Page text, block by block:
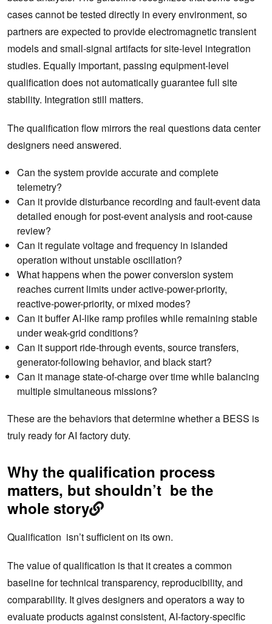
cases cannot be tested directly in every environment, so
partners are expected to provide electromagnetic transient
models and small-signal artifacts for site-level integration
studies. Equally important, passing equipment-level
qualification does not automatically guarantee full site
stability. Integration still matters.
The qualification flow mirrors the real questions data center
designers need answered.
Can the system provide accurate and complete
telemetry?
Can it provide disturbance recording and fault-event data
detailed enough for post-event analysis and root-cause
review?
Can it regulate voltage and frequency in islanded
operation without unstable oscillation?
What happens when the power conversion system
reaches current limits under active-power-priority,
reactive-power-priority, or mixed modes?
Can it buffer AI-like ramp profiles while remaining stable
under weak-grid conditions?
Can it support ride-through events, source transfers,
generator-following behavior, and black start?
Can it manage state-of-charge over time while balancing
multiple simultaneous missions?
These are the behaviors that determine whether a BESS is
truly ready for AI factory duty.
Why the qualification process
matters, but shouldn’t be the
whole story
Qualification isn’t sufficient on its own.
The value of qualification is that it creates a common
baseline for technical transparency, reproducibility, and
comparability. It gives designers and operators a way to
evaluate products against consistent, AI-factory-specific